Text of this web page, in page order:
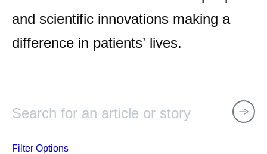
and scientific innovations making a
difference in patients’ lives.
Filter Options